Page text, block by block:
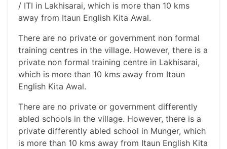
/ ITI in Lakhisarai, which is more than 10 kms
away from Itaun English Kita Awal.
There are no private or government non formal
training centres in the village. However, there is a
private non formal training centre in Lakhisarai,
which is more than 10 kms away from Itaun
English Kita Awal.
There are no private or government differently
abled schools in the village. However, there is a
private differently abled school in Munger, which
is more than 10 kms away from Itaun English Kita